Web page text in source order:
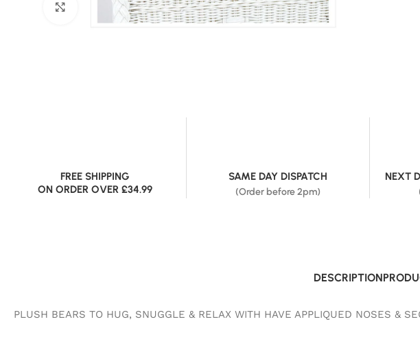
Click to enlarge
FREE SHIPPING
ON ORDER OVER £34.99
SAME DAY DISPATCH
(Order before 2pm)
NEXT
DESCRIPTION
PLUSH BEARS TO HUG, SNUGGLE & RELAX WITH HAVE APPLIQUED NOSES &